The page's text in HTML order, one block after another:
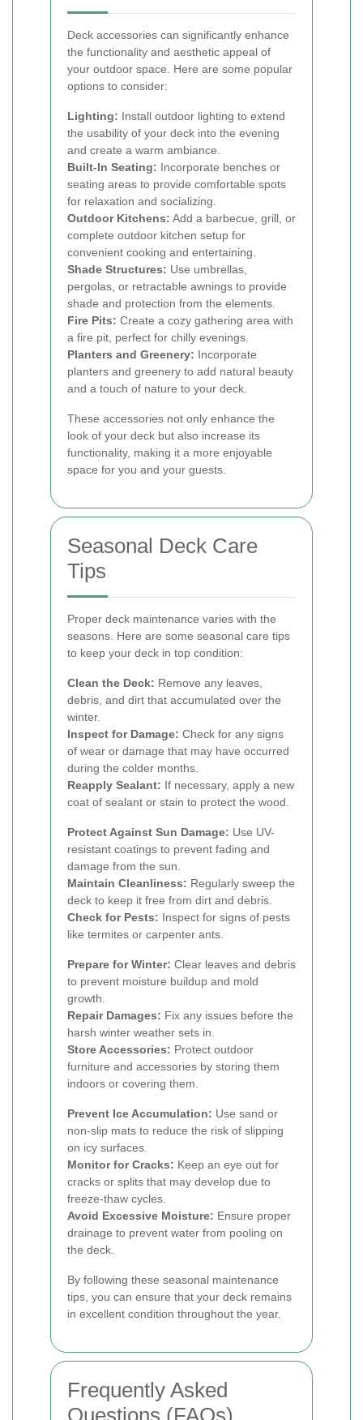
Deck accessories can significantly enhance
the functionality and aesthetic appeal of
your outdoor space. Here are some popular
options to consider:
Lighting: Install outdoor lighting to extend
the usability of your deck into the evening
and create a warm ambiance.
Built-In Seating: Incorporate benches or
seating areas to provide comfortable spots
for relaxation and socializing.
Outdoor Kitchens: Add a barbecue, grill, or
complete outdoor kitchen setup for
convenient cooking and entertaining.
Shade Structures: Use umbrellas,
pergolas, or retractable awnings to provide
shade and protection from the elements.
Fire Pits: Create a cozy gathering area with
a fire pit, perfect for chilly evenings.
Planters and Greenery: Incorporate
planters and greenery to add natural beauty
and a touch of nature to your deck.
These accessories not only enhance the
look of your deck but also increase its
functionality, making it a more enjoyable
space for you and your guests.
Seasonal Deck Care
Tips
Proper deck maintenance varies with the
seasons. Here are some seasonal care tips
to keep your deck in top condition:
Clean the Deck: Remove any leaves,
debris, and dirt that accumulated over the
winter.
Inspect for Damage: Check for any signs
of wear or damage that may have occurred
during the colder months.
Reapply Sealant: If necessary, apply a new
coat of sealant or stain to protect the wood.
Protect Against Sun Damage: Use UV-
resistant coatings to prevent fading and
damage from the sun.
Maintain Cleanliness: Regularly sweep the
deck to keep it free from dirt and debris.
Check for Pests: Inspect for signs of pests
like termites or carpenter ants.
Prepare for Winter: Clear leaves and debris
to prevent moisture buildup and mold
growth.
Repair Damages: Fix any issues before the
harsh winter weather sets in.
Store Accessories: Protect outdoor
furniture and accessories by storing them
indoors or covering them.
Prevent Ice Accumulation: Use sand or
non-slip mats to reduce the risk of slipping
on icy surfaces.
Monitor for Cracks: Keep an eye out for
cracks or splits that may develop due to
freeze-thaw cycles.
Avoid Excessive Moisture: Ensure proper
drainage to prevent water from pooling on
the deck.
By following these seasonal maintenance
tips, you can ensure that your deck remains
in excellent condition throughout the year.
Frequently Asked
Questions (FAQs)